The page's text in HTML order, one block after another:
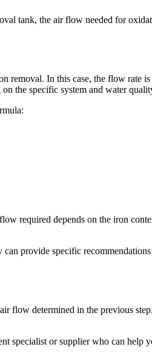
tank, the air flow needed for
In this case, the flow rate
the specific system and water
required depends on the iron
provide specific
flow determined in the previous
specialist or supplier who can help